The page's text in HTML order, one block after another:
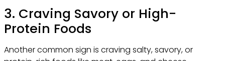
3. Craving Savory or High-
Protein Foods
Another common sign is craving salty, savory, or